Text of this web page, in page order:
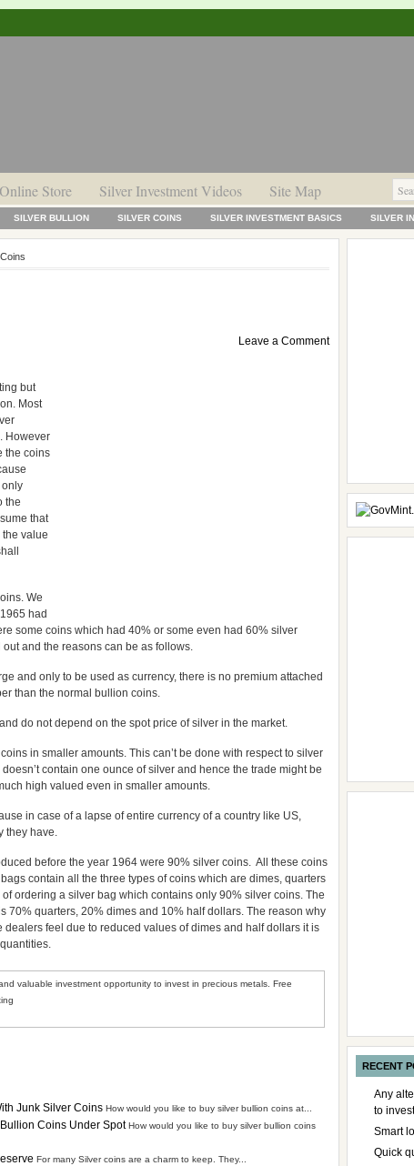
Online Store Silver Investment Videos Site Map
SILVER BULLION SILVER COINS SILVER INVESTMENT BASICS SILVER
Leave a Comment
but
Most
However
the coins
only
the
that
value
We
had
some coins which had 40% or some even had 60% silver
and the reasons can be as follows.
and only to be used as currency, there is no premium attached
than the normal bullion coins.
do not depend on the spot price of silver in the market.
in smaller amounts. This can’t be done with respect to silver
contain one ounce of silver and hence the trade might be
high valued even in smaller amounts.
in case of a lapse of entire currency of a country like US,
they have.
before the year 1964 were 90% silver coins. All these coins
contain all the three types of coins which are dimes, quarters
ordering a silver bag which contains only 90% silver coins. The
70% quarters, 20% dimes and 10% half dollars. The reason why
feel due to reduced values of dimes and half dollars it is
valuable investment opportunity to invest in precious metals. Free
Junk Silver Coins How would you like to buy silver bullion coins at...
Coins Under SpotHow would you like to buy silver bullion coins
For many Silver coins are a charm to keep. They...
RECENT
Any
to
Smart
Quick